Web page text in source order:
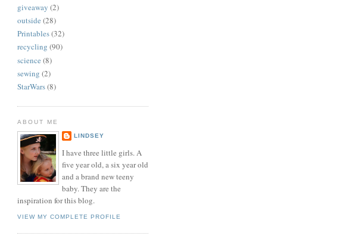
giveaway (2)
outside (28)
Printables(32)
recycling (90)
science (8)
sewing (2)
StarWars(8)
ABOUT ME
LINDSEY
I have three little girls. A
five year old, a six year old
and a brand new teeny
baby. They are the
inspiration for this blog.
VIEW MY COMPLETE PROFILE